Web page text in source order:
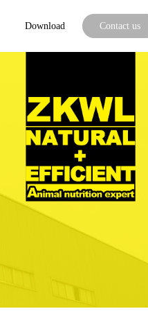
Download Contact us